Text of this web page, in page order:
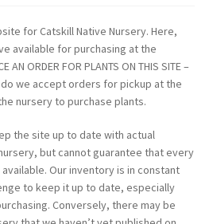
for Catskill Native Nursery. Here,
available for purchasing at the
AN ORDER FOR PLANTS ON THIS SITE –
we accept orders for pickup at the
nursery to purchase plants.
the site up to date with actual
but cannot guarantee that every
Our inventory is in constant
to keep it up to date, especially
Conversely, there may be